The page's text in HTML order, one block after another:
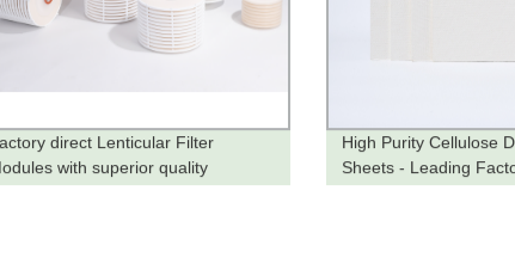
direct Lenticular Filter
with superior quality
High Purity Cellulose
Sheets - Leading